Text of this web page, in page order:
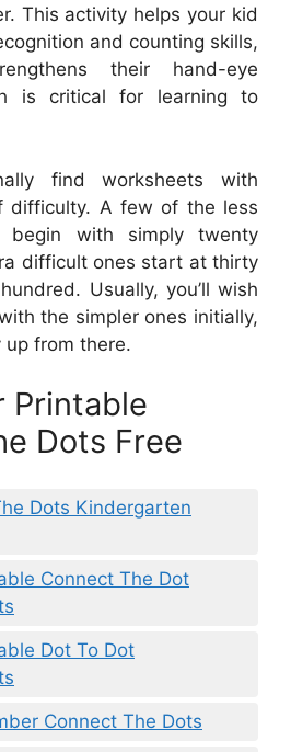
This activity helps your kid
and counting skills,
their hand-eye
is critical for learning to
find worksheets with
difficulty. A few of the less
begin with simply twenty
difficult ones start at thirty
Usually, you’ll wish
the simpler ones initially,
from there.
Printable
Dots Free
Dots Kindergarten
Connect The Dot
Dot To Dot
Connect The Dots